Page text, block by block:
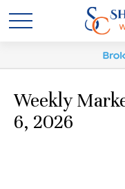
Weekly
6, 2026